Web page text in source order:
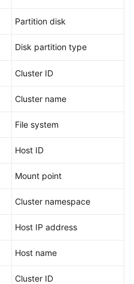
Partition disk
Disk partition type
Cluster ID
Cluster name
File system
Host ID
Mount point
Cluster namespace
Host IP address
Host name
Cluster ID